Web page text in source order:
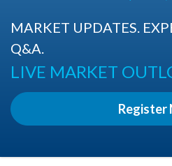
MARKET UPDATES.
Q&A.
LIVE MARKET
Register